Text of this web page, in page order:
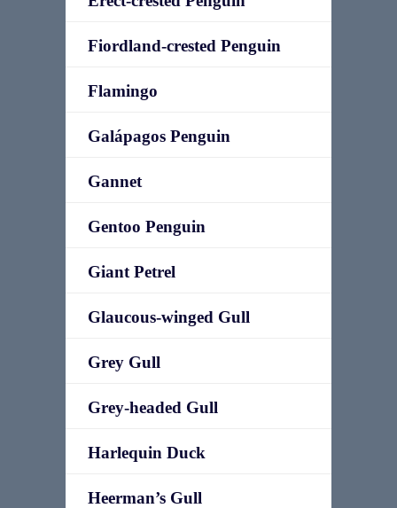
Fiordland-crested Penguin
Flamingo
Galápagos Penguin
Gannet
Gentoo Penguin
Giant Petrel
Glaucous-winged Gull
Grey Gull
Grey-headed Gull
Harlequin Duck
Heerman’s Gull